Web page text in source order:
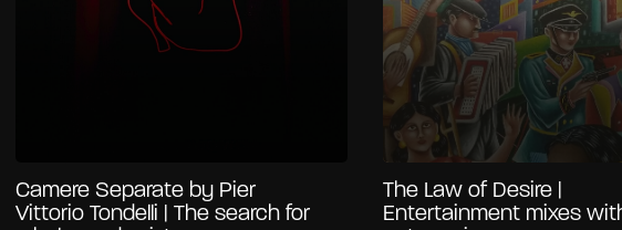
Camere Separate by Pier
Vittorio Tondelli | The search for
The Law of Desire |
Entertainment mixes